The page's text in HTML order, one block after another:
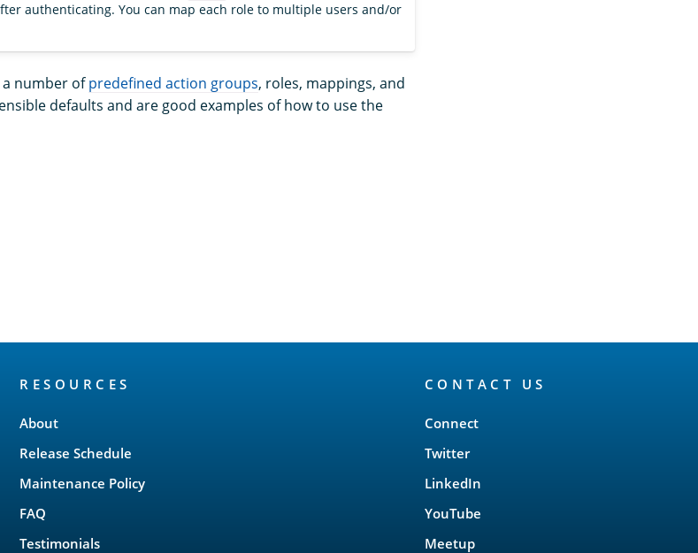
authenticating. You can map each role to multiple users and/or
a number ofpredefined action groups, roles, mappings, and
defaults and are good examples of how to use the
RESOURCES
About
Release Schedule
Maintenance Policy
FAQ
Testimonials
CONTACT US
Connect
Twitter
LinkedIn
YouTube
Meetup